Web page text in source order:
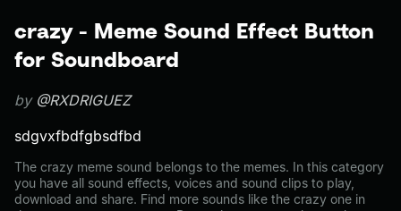
crazy - Meme Sound Effect Button
for Soundboard
by @RXDRIGUEZ
sdgvxfbdfgbsdfbd
The crazy meme sound belongs to the memes. In this category
you have all sound effects, voices and sound clips to play,
download and share. Find more sounds like the crazy one in